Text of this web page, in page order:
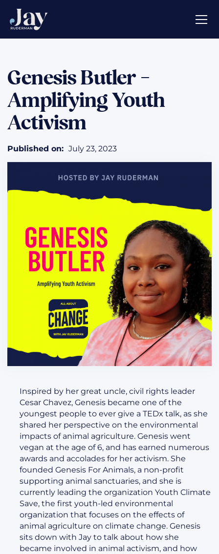
Genesis Butler –
Amplifying Youth
Activism
Published on: July 23, 2023
Inspired by her great uncle, civil rights leader
Cesar Chavez, Genesis became one of the
youngest people to ever give a TEDx talk, as she
shared her perspective on the environmental
impacts of animal agriculture. Genesis went
vegan at the age of 6, and has earned numerous
awards and accolades for her activism. She
founded Genesis For Animals, a non-profit
supporting animal sanctuaries, and she is
currently leading the organization Youth Climate
Save, the first youth-led environmental
organization that focuses on the effects of
animal agriculture on climate change. Genesis
sits down with Jay to talk about how she
became involved in animal activism, and how